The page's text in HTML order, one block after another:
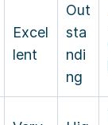
Excel
lent
Out
sta
ndi
ng